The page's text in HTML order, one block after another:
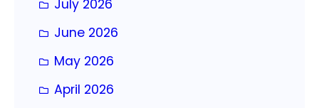
July 2026
June 2026
May 2026
April 2026